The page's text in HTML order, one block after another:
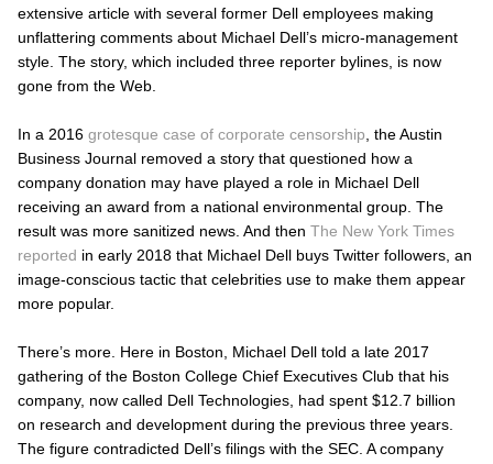
extensive article with several former Dell employees making
unflattering comments about Michael Dell’s micro-management
style. The story, which included three reporter bylines, is now
gone from the Web.
In a 2016 grotesque case of corporate censorship , theAustin
Business Journal removed a story that questioned how a
company donation may have played a role in Michael Dell
receiving an award from a national environmental group. The
result was more sanitized news. And then The New York Times
reported in early 2018 that Michael Dell buys Twitter followers, an
image-conscious tactic that celebrities use to make them appear
more popular.
There’s more. Here in Boston, Michael Dell told a late 2017
gathering of the Boston College Chief Executives Club that his
company, now called Dell Technologies, had spent $12.7 billion
on research and development during the previous three years.
The figure contradicted Dell’s filings with the SEC. A company